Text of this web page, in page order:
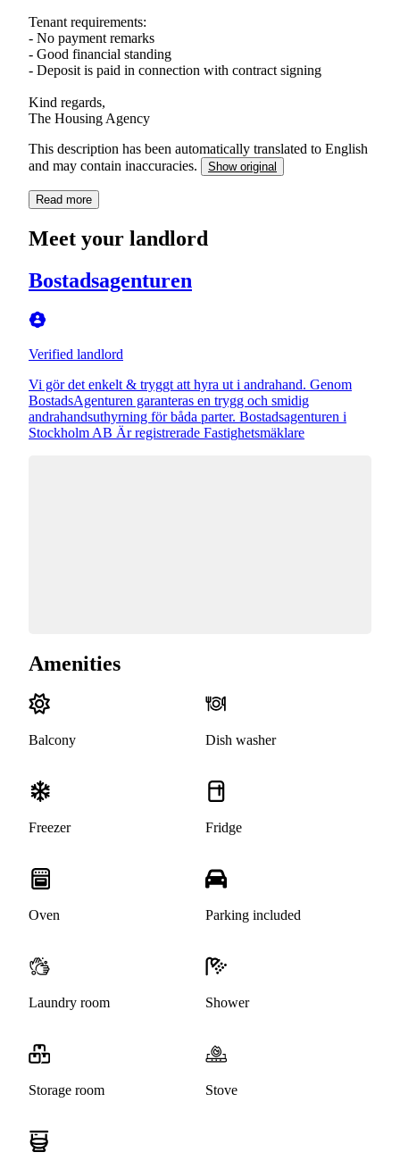
Tenant requirements:
- No payment remarks
- Good financial standing
- Deposit is paid in connection with contract signing
Kind regards,
The Housing Agency
This description has been automatically translated to English
and may contain inaccuracies.
Show original
Read more
Meet your landlord
Bostadsagenturen
Verified landlord
Vi gör det enkelt & tryggt att hyra ut i andrahand. Genom
BostadsAgenturen garanteras en trygg och smidig
andrahandsuthyrning för båda parter. Bostadsagenturen i
Stockholm AB Är registrerade Fastighetsmäklare
Amenities
Balcony Dish washer
Freezer Fridge
Oven Parking included
Laundry room Shower
Storage room Stove